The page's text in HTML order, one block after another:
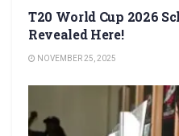
T20 World Cup 2026
Revealed Here!
NOVEMBER 25, 2025